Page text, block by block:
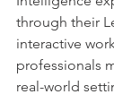
through their
interactive
professionals
real-world